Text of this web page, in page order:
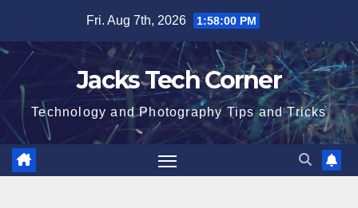
content
Fri. Aug 7th, 2026 1:58:01 PM
Jacks Tech Corner
Technology and Photography Tips and Tricks